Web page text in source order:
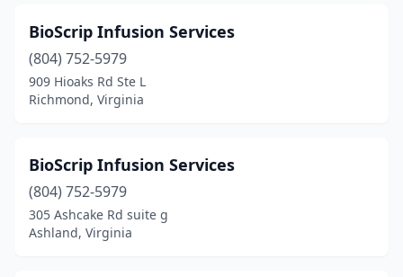
Saltville(2)
Scottsville(1)
Short Pump(1)
Smithfield(2)
South Boston(6)
BioScrip Infusion Services
(804) 752-5979
909 Hioaks Rd Ste L
Richmond, Virginia
BioScrip Infusion Services
(804) 752-5979
305 Ashcake Rd suite g
Ashland, Virginia